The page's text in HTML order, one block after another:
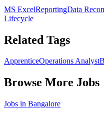
MS ExcelReportingData
Lifecycle
Related Tags
ApprenticeOperations Analyst
Browse More Jobs
Jobs in Bangalore